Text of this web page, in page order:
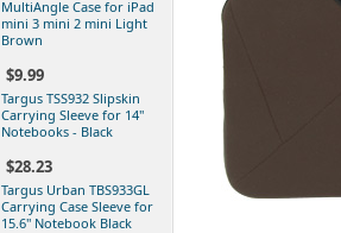
MultiAngle Case for iPad
mini 3 mini 2 mini Light
Brown
$9.99
Targus TSS932 Slipskin
Carrying Sleeve for 14"
Notebooks - Black
$28.23
Targus Urban TBS933GL
Carrying Case Sleeve for
15.6" Notebook Black